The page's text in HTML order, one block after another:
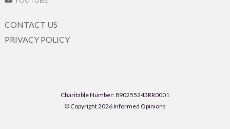
CONTACT US
PRIVACY POLICY
Charitable Number: 890255243RR0001
© Copyright 2026 Informed Opinions